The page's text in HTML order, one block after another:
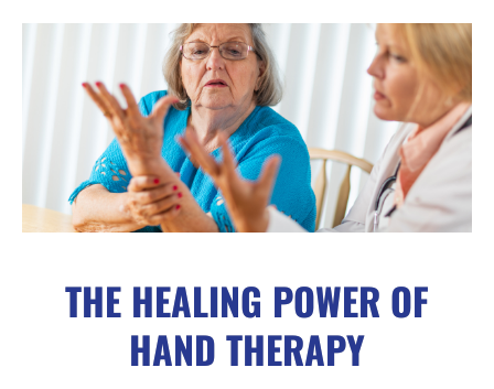
THE HEALING POWER OF
HAND THERAPY